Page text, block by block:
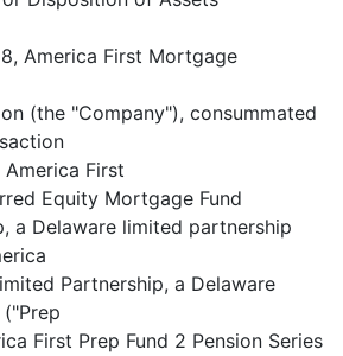
America First Mortgage
(the "Company"), consummated
First
Equity Mortgage Fund
a Delaware limited partnership
Partnership, a Delaware
First Prep Fund 2 Pension Series